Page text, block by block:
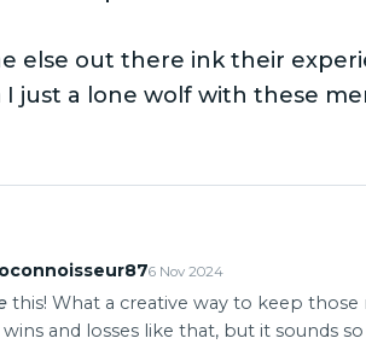
else out there ink their
I just a lone wolf with these
6 Nov 2024
this! What a creative way to keep those
and losses like that, but it sounds